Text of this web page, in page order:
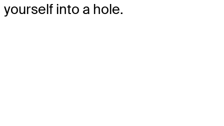
yourself into a hole.